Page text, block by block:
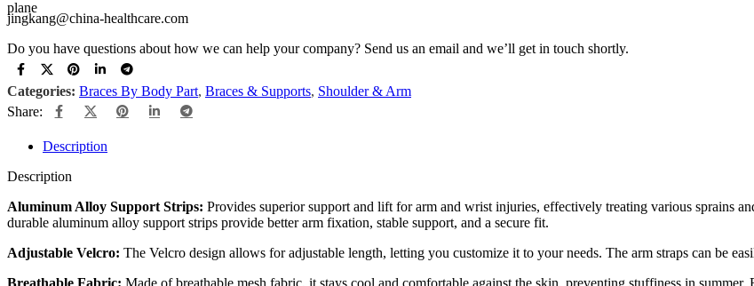
jingkang@china-healthcare.com
Do you have questions about how we can help your company? Send us an email and we’ll get in touch shortly.
Categories: Braces By Body Part, Braces & Supports, Shoulder & Arm
Share:
Description
Description
Aluminum Alloy Support Strips: Provides superior support and lift for arm and wrist injuries, effectively treating various sprains
durable aluminum alloy support strips provide better arm fixation, stable support, and a secure fit.
Adjustable Velcro: The Velcro design allows for adjustable length, letting you customize it to your needs. The arm straps can be